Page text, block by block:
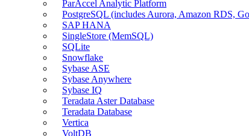
ParAccel Analytic Platform
PostgreSQL (includes Aurora, Amazon RDS,
SAP HANA
SingleStore (MemSQL)
SQLite
Snowflake
Sybase ASE
Sybase Anywhere
Sybase IQ
Teradata Aster Database
Teradata Database
Vertica
VoltDB